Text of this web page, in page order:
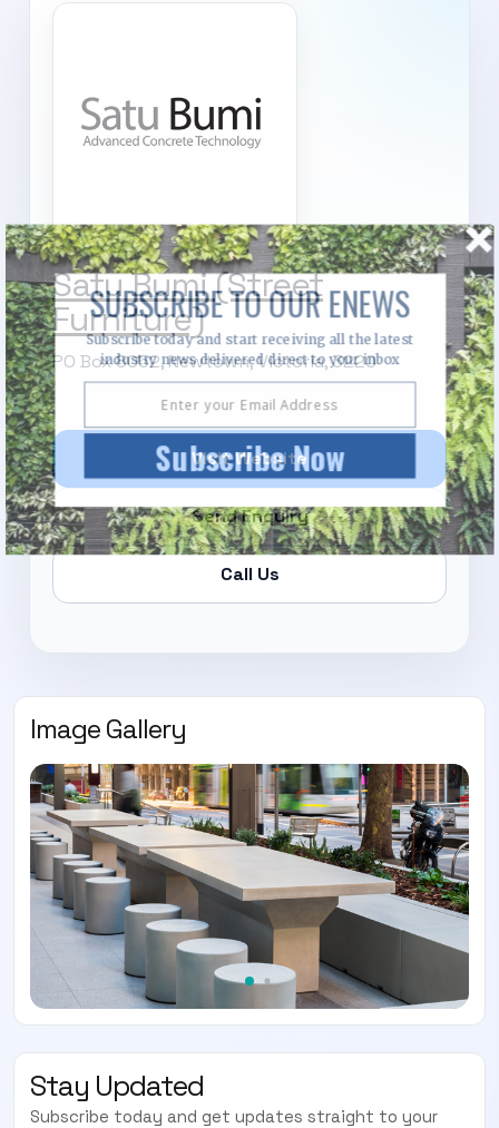
Satu Bumi (Street
Furniture)
PO Box 8052, Newtown, Victoria, 3220
Visit Website
Send Enquiry
Call Us
Image Gallery
Stay Updated
Subscribe today and get updates straight to your
Subscribe Now
SUBSCRIBE TO OUR ENEWS
Subscribe today and start receiving all the latest
industry news delivered direct to your inbox